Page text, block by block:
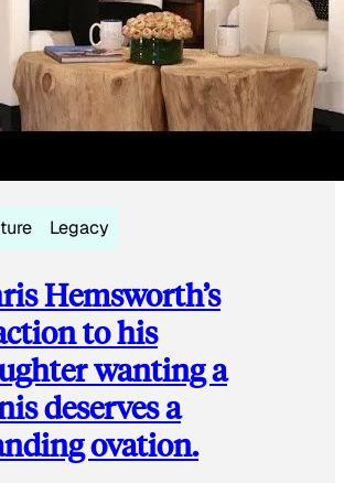
Legacy
Hemsworth’s
to his
wanting a
deserves a
ovation.